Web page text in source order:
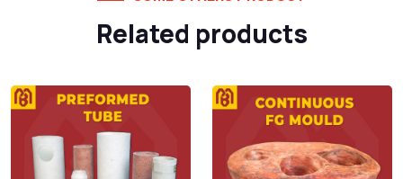
Related products